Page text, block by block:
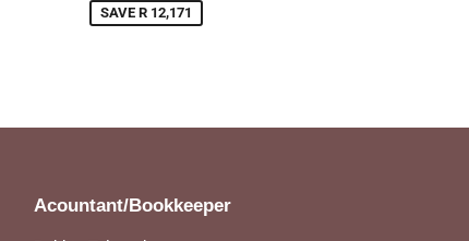
SAVE R 12,171
Acountant/Bookkeeper